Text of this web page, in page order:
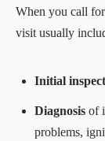
When you call
visit usually
Initial
Diagnosis of
problems,